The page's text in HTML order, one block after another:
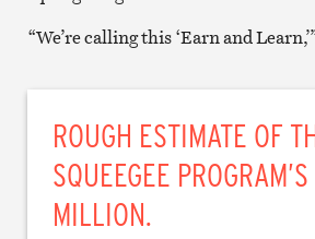
“We’re calling this ‘Earn and
ROUGH ESTIMATE OF
SQUEEGEE
MILLION.